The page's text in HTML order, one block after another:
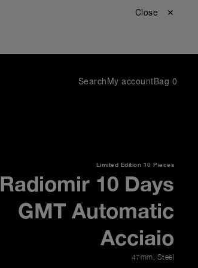
Close ✕
SearchMy accountBag 0
Limited Edition 10 Pieces
Radiomir 10 Days
GMT Automatic
Acciaio
47mm, Steel